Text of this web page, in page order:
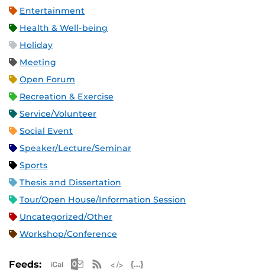
Entertainment
Health & Well-being
Holiday
Meeting
Open Forum
Recreation & Exercise
Service/Volunteer
Social Event
Speaker/Lecture/Seminar
Sports
Thesis and Dissertation
Tour/Open House/Information Session
Uncategorized/Other
Workshop/Conference
Feeds: Apple iCal Feed (ICS)
Microsoft Outlook Feed (ICS)
RSS Feed